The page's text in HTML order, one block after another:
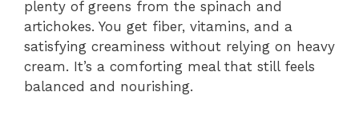
plenty of greens from the spinach and
artichokes. You get fiber, vitamins, and a
satisfying creaminess without relying on heavy
cream. It’s a comforting meal that still feels
balanced and nourishing.